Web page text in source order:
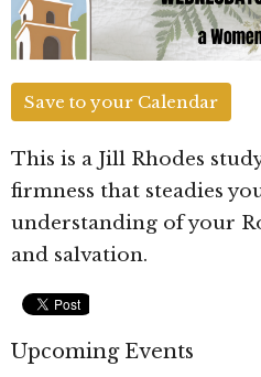
Save to your Calendar
This is a Jill Rhodes
firmness that steadies
understanding of your
and salvation.
Upcoming Events